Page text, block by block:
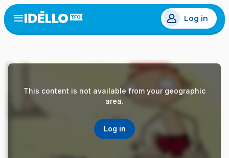
Skip
to
main
Open
menu
Log in
This content is not available from your geographic
area.
Log in